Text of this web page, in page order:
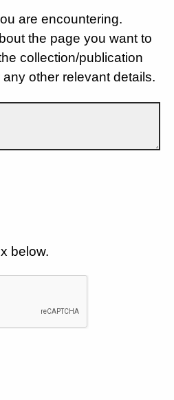
are encountering.
the page you want to
collection/publication
other relevant details.
below.